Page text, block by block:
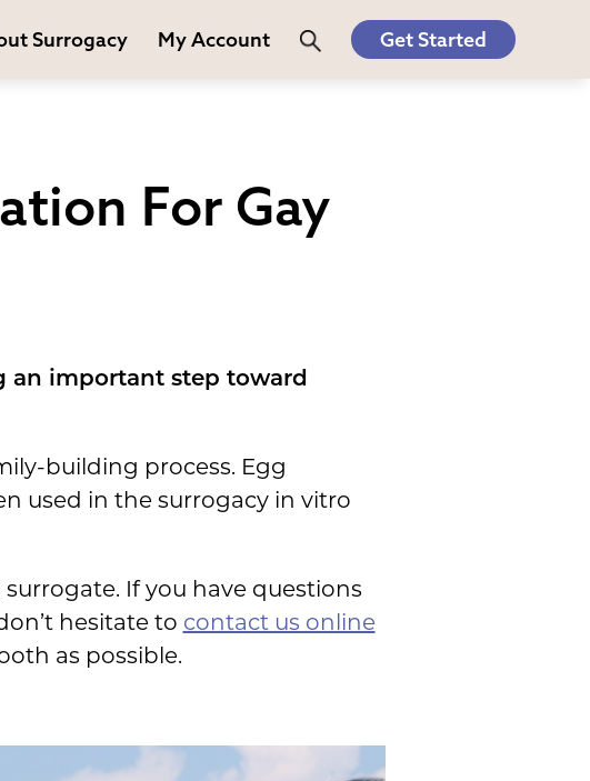
Surrogacy My Account Get Started
For Gay
an important step toward
building process. Egg
used in the surrogacy in vitro
If you have questions
hesitate to contact us online
as possible.